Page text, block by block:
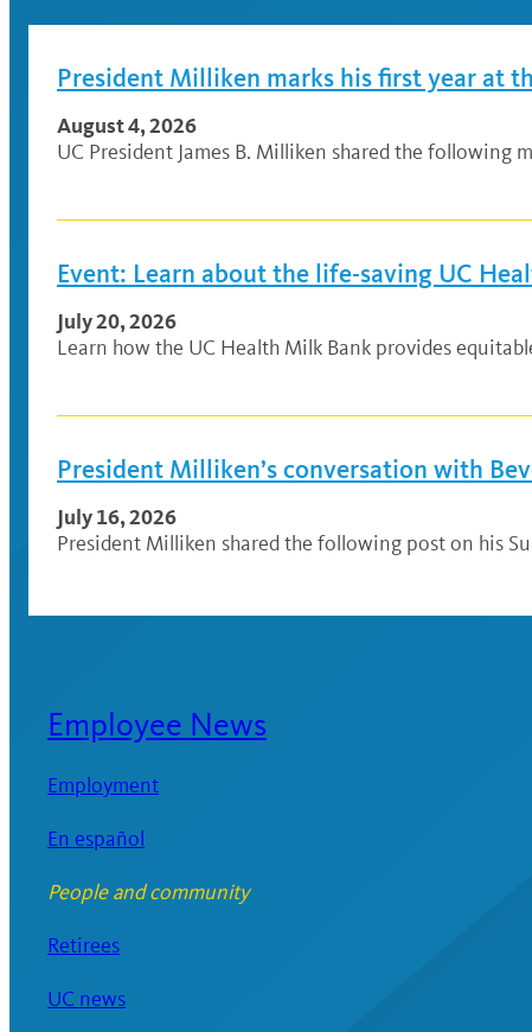
President Milliken marks his first year at
August 4, 2026
UC President James B. Milliken shared the following
Event: Learn about the life-saving UC
July 20, 2026
Learn how the UC Health Milk Bank provides
President Milliken’s conversation with
July 16, 2026
President Milliken shared the following post on his
Employee News
Employment
En español
People and community
Retirees
UC news